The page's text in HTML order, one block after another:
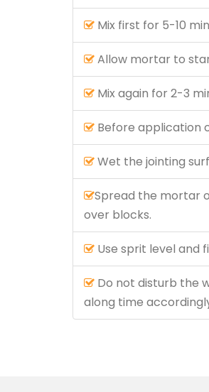
Mix first for 5-10
Allow mortar to
Mix again for 2-3
Before application
Wet the jointing
Spread the mortar
over blocks.
Use sprit level and
Do not disturb the
along time